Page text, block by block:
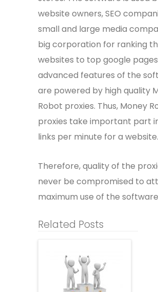
website owners, SEO
small and large media
big corporation for ranking
websites to top google
advanced features of the
are powered by high quality
Robot proxies. Thus, Money
proxies take important part
links per minute for a website.
Therefore, quality of the
never be compromised to
maximum use of the
Related Posts